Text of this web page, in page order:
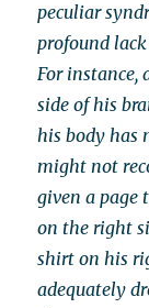
peculiar
profound
For instance,
side of his
his body has
might not
given a page
on the right
shirt on his
adequately